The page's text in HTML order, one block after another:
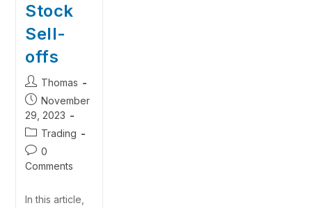
Stock
Sell-
offs
Thomas
November
29, 2023
Trading
0
Comments
In this article,